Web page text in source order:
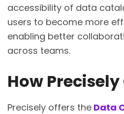
accessibility of data
users to become more
enabling better
across teams.
How
Precisely offers the Data